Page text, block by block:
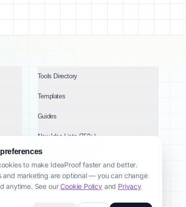
to make IdeaProof faster and better.
and marketing are optional — you can change
anytime. See ourCookie Policy and Privacy
Tools Directory
Templates
Guides
New Idea Lists (750+)
Ideas by Industry
Topics